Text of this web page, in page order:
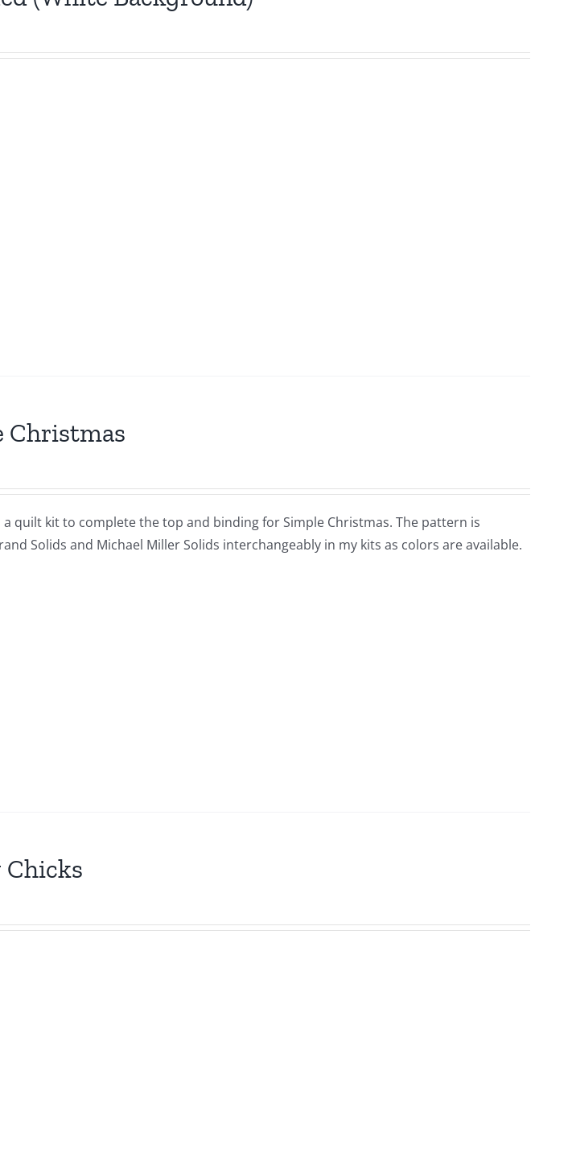
Christmas
quilt kit to complete the top and binding for Simple Christmas. The pattern is
Solids and Michael Miller Solids interchangeably in my kits as colors are available.